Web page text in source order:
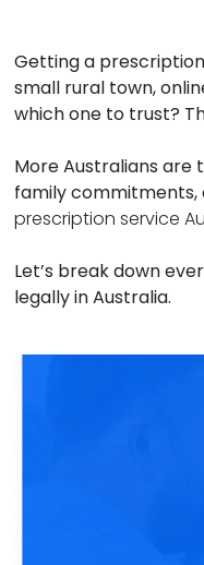
Getting a
small rural town,
which one to trust?
More Australians are
family commitments,
prescription service
Let’s break down
legally in Australia.